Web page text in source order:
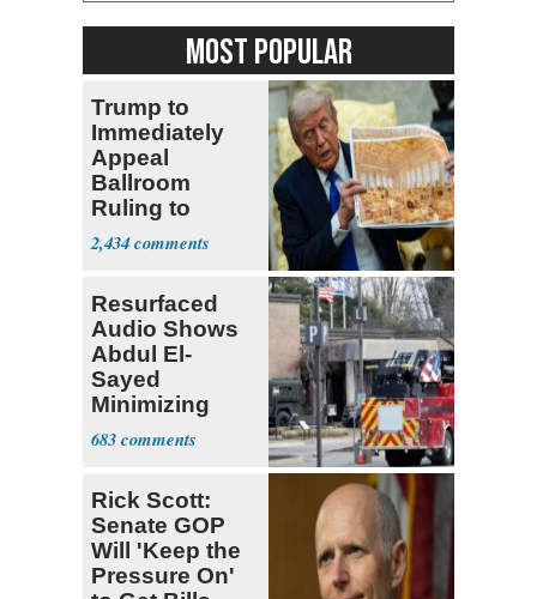
MOST POPULAR
Trump to
Immediately
Appeal
Ballroom
Ruling to
Supreme Court
2,434
Resurfaced
Audio Shows
Abdul El-
Sayed
Minimizing
Terrorist Attack
683
Rick Scott:
Senate GOP
Will 'Keep the
Pressure On'